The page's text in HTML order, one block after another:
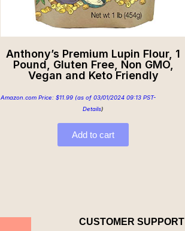
Anthony’s Premium Lupin Flour, 1
Pound, Gluten Free, Non GMO,
Vegan and Keto Friendly
Amazon.com Price: $11.99 (as of 03/01/2024 09:13 PST-
Details)
Add to cart
CUSTOMER SUPPORT